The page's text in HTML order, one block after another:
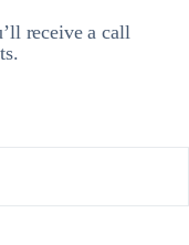
receive a call